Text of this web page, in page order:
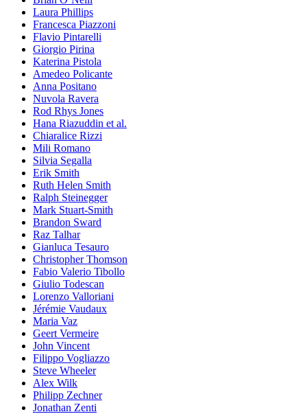
Laura Phillips
Francesca Piazzoni
Flavio Pintarelli
Giorgio Pirina
Katerina Pistola
Amedeo Policante
Anna Positano
Nuvola Ravera
Rod Rhys Jones
Hana Riazuddin et al.
Chiaralice Rizzi
Mili Romano
Silvia Segalla
Erik Smith
Ruth Helen Smith
Ralph Steinegger
Mark Stuart-Smith
Brandon Sward
Raz Talhar
Gianluca Tesauro
Christopher Thomson
Fabio Valerio Tibollo
Giulio Todescan
Lorenzo Valloriani
Jérémie Vaudaux
Maria Vaz
Geert Vermeire
John Vincent
Filippo Vogliazzo
Steve Wheeler
Alex Wilk
Philipp Zechner
Jonathan Zenti